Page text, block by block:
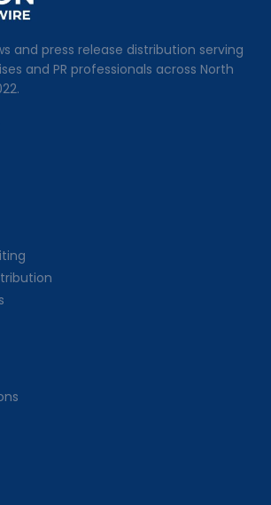
and press release distribution serving
and PR professionals across North